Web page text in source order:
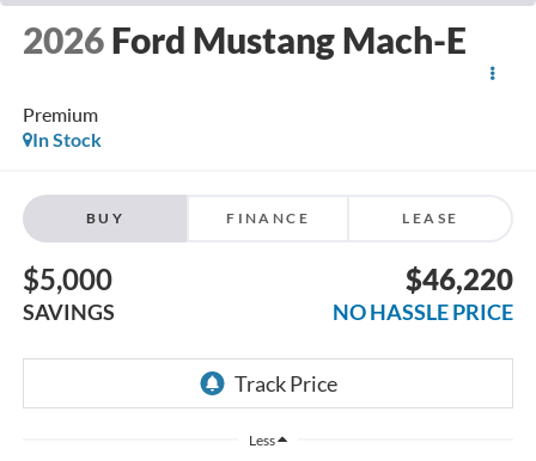
2026 Ford Mustang Mach-E
Premium
In Stock
BUY FINANCE LEASE
$5,000
SAVINGS
$46,220
NO HASSLE PRICE
Less